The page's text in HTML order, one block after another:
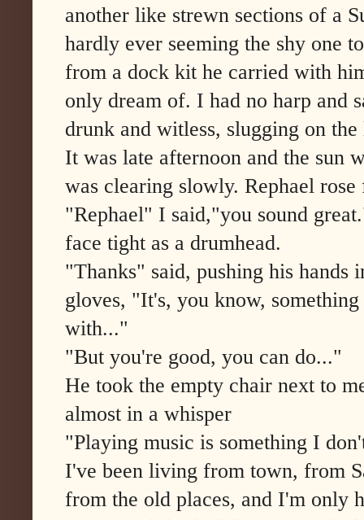
another like strewn sections of a
hardly ever seeming the shy one
from a dock kit he carried with
only dream of. I had no harp and
drunk and witless, slugging on
It was late afternoon and the sun
was clearing slowly. Rephael
"Rephael" I said,"you sound
face tight as a drumhead.
"Thanks" said, pushing his hands
gloves, "It's, you know,
with..."
"But you're good, you can do..."
He took the empty chair next to
almost in a whisper
"Playing music is something I
I've been living from town, from
from the old places, and I'm only